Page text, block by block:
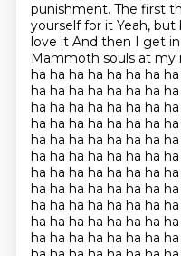
punishment. The first
yourself for it Yeah, but
love it And then I get
Mammoth souls at my
ha ha ha ha ha ha ha
ha ha ha ha ha ha ha
ha ha ha ha ha ha ha
ha ha ha ha ha ha ha
ha ha ha ha ha ha ha
ha ha ha ha ha ha ha
ha ha ha ha ha ha ha
ha ha ha ha ha ha ha
ha ha ha ha ha ha ha
ha ha ha ha ha ha ha
ha ha ha ha ha ha ha